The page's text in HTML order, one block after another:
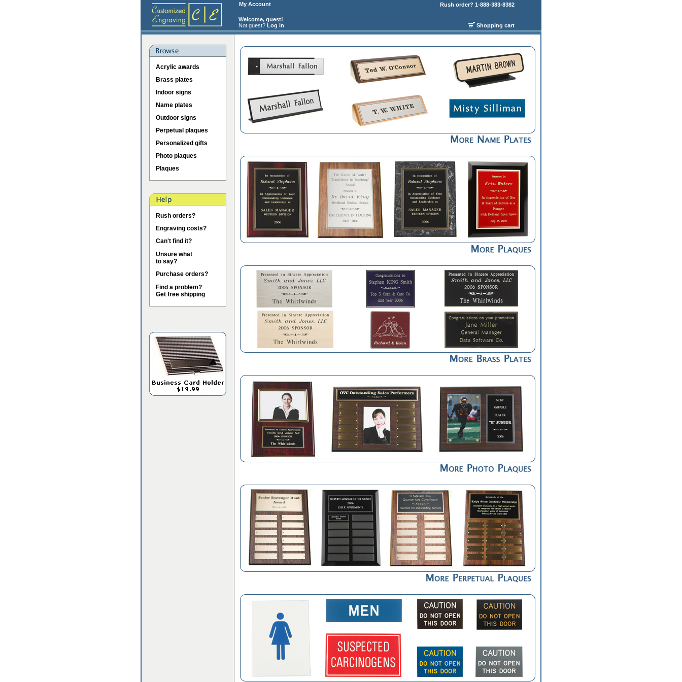
My Account
Welcome, guest!
Not guest? Log in
Rush order? 1-888-383-8382
Shopping cart
Acrylic awards
Brass plates
Indoor signs
Name plates
Outdoor signs
Perpetual plaques
Personalized gifts
Photo plaques
Plaques
Rush orders?
Engraving costs?
Can't find it?
Unsure what
to say?
Purchase orders?
Find a problem?
Get free shipping